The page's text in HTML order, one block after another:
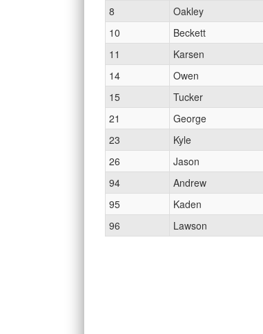
8
Oakley
10
Beckett
11
Karsen
14
Owen
15
Tucker
21
George
23
Kyle
26
Jason
94
Andrew
95
Kaden
96
Lawson